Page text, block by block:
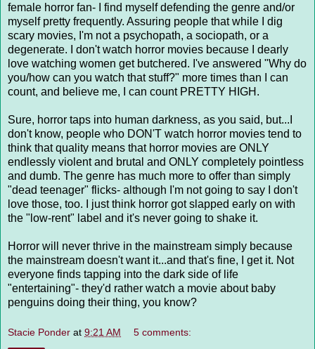
female horror fan- I find myself defending the genre and/or
myself pretty frequently. Assuring people that while I dig
scary movies, I'm not a psychopath, a sociopath, or a
degenerate. I don't watch horror movies because I dearly
love watching women get butchered. I've answered "Why do
you/how can you watch that stuff?" more times than I can
count, and believe me, I can count PRETTY HIGH.
Sure, horror taps into human darkness, as you said, but...I
don't know, people who DON'T watch horror movies tend to
think that quality means that horror movies are ONLY
endlessly violent and brutal and ONLY completely pointless
and dumb. The genre has much more to offer than simply
"dead teenager" flicks- although I'm not going to say I don't
love those, too. I just think horror got slapped early on with
the "low-rent" label and it's never going to shake it.
Horror will never thrive in the mainstream simply because
the mainstream doesn't want it...and that's fine, I get it. Not
everyone finds tapping into the dark side of life
"entertaining"- they'd rather watch a movie about baby
penguins doing their thing, you know?
Stacie Ponder at 9:21 AM 5 comments: